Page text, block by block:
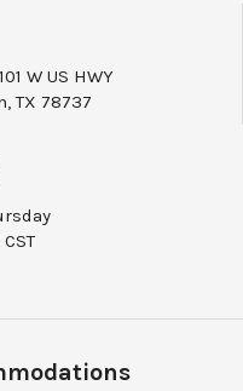
W US HWY
TX 78737